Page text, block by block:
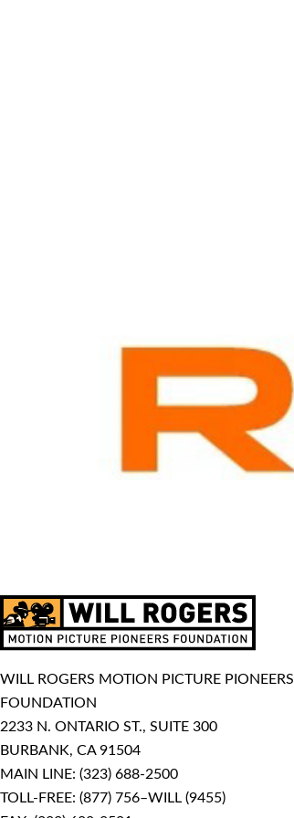
WILL ROGERS MOTION PICTURE PIONEERS
FOUNDATION
2233 N. ONTARIO ST., SUITE 300
BURBANK, CA 91504
MAIN LINE: (323) 688-2500
TOLL-FREE: (877) 756–WILL (9455)